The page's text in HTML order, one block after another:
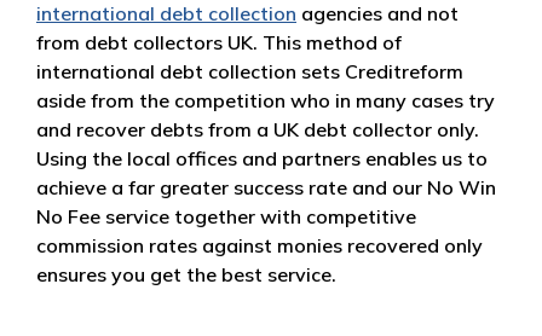
international debt collection agencies and not
from debt collectors UK. This method of
international debt collection sets Creditreform
aside from the competition who in many cases try
and recover debts from a UK debt collector only.
Using the local offices and partners enables us to
achieve a far greater success rate and our No Win
No Fee service together with competitive
commission rates against monies recovered only
ensures you get the best service.